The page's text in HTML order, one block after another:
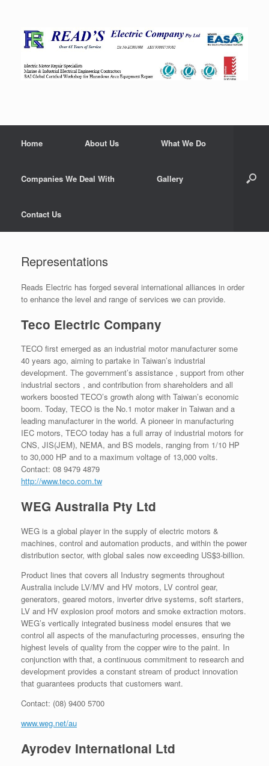
Home About Us What We Do
Companies We Deal With Gallery
Contact Us
Representations
Reads Electric has forged several international alliances in order
to enhance the level and range of services we can provide.
Teco Electric Company
TECO first emerged as an industrial motor manufacturer some
40 years ago, aiming to partake in Taiwan’s industrial
development. The government’s assistance , support from other
industrial sectors , and contribution from shareholders and all
workers boosted TECO’s growth along with Taiwan’s economic
boom. Today, TECO is the No.1 motor maker in Taiwan and a
leading manufacturer in the world. A pioneer in manufacturing
IEC motors, TECO today has a full array of industrial motors for
CNS, JIS(JEM), NEMA, and BS models, ranging from 1/10 HP
to 30,000 HP and to a maximum voltage of 13,000 volts.
Contact: 08 9479 4879
http://www.teco.com.tw
WEG Australia Pty Ltd
WEG is a global player in the supply of electric motors &
machines, control and automation products, and within the power
distribution sector, with global sales now exceeding US$3-billion.
Product lines that covers all Industry segments throughout
Australia include LV/MV and HV motors, LV control gear,
generators, geared motors, inverter drive systems, soft starters,
LV and HV explosion proof motors and smoke extraction motors.
WEG’s vertically integrated business model ensures that we
control all aspects of the manufacturing processes, ensuring the
highest levels of quality from the copper wire to the paint. In
conjunction with that, a continuous commitment to research and
development provides a constant stream of product innovation
that guarantees products that customers want.
Contact: (08) 9400 5700
www.weg.net/au
Ayrodev International Ltd